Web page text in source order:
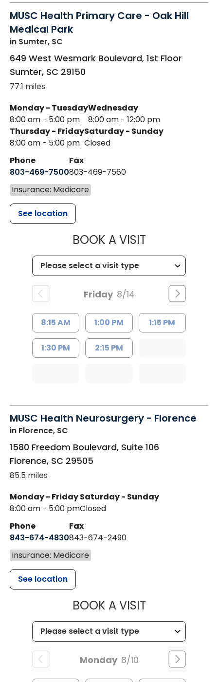
MUSC Health Primary Care - Oak Hill
Medical Park
in Sumter, SC
649 West Wesmark Boulevard, 1st Floor
Sumter, SC 29150
77.1 miles
Monday - Tuesday
8:00 am - 5:00 pm
Wednesday
8:00 am - 12:00 pm
Thursday - Friday
8:00 am - 5:00 pm
Saturday - Sunday
Closed
Phone
803-469-7500
Fax
803-469-7560
Insurance: Medicare
See location
BOOK A VISITMUSC
Friday 8/14
8:15 AM 1:00 PM 1:15 PM
1:30 PM 2:15 PM
MUSC Health Neurosurgery - Florence
in Florence, SC
1580 Freedom Boulevard, Suite 106
Florence, SC 29505
85.5 miles
Monday - Friday
8:00 am - 5:00 pm
Saturday - Sunday
Closed
Phone
843-674-4830
Fax
843-674-2490
Insurance: Medicare
See location
BOOK A VISITMUSC
Monday 8/10